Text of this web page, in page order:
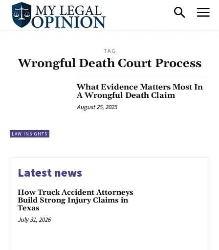
TAG
Wrongful Death Court Process
LAW INSIGHTS
What Evidence Matters Most In
A Wrongful Death Claim
August 25, 2025
Latest news
How Truck Accident Attorneys
Build Strong Injury Claims in
Texas
July 31, 2026